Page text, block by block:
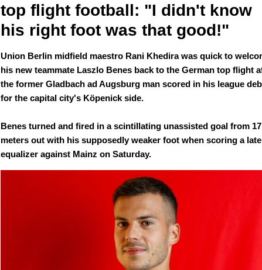
top flight football: "I didn't know
his right foot was that good!"
Union Berlin midfield maestro Rani Khedira was quick to
his new teammate Laszlo Benes back to the German top flight
the former Gladbach ad Augsburg man scored in his league
for the capital city's Köpenick side.
Benes turned and fired in a scintillating unassisted goal from 17
meters out with his supposedly weaker foot when scoring a late
equalizer against Mainz on Saturday.